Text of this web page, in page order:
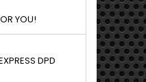
YOU!
DPD